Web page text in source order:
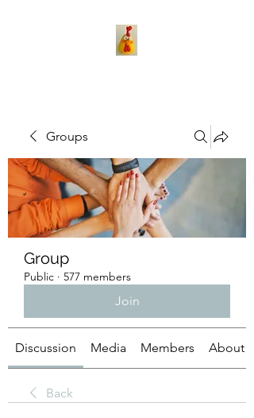
Groups
Group
Public · 577 members
Join
Discussion Media Members About
Back